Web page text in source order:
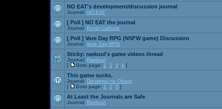
NO EAT's development/discussion journal
Journal: NO EAT
[ Poll ] NO EAT the journal
Journal: Ronin Catholic
[ Poll ] Vore Day RPG (NSFW game) Discussion
Journal: Vore Day RPG
Sticky: raekuul's game videos thread
Journal: Raekuul
[
Goto page: 1 2 3 4 ]
This game sucks.
Journal: Densetsu no Okami
[
Goto page: 1 2 3 ]
At Least the Journals are Safe
Journal: Raekuul